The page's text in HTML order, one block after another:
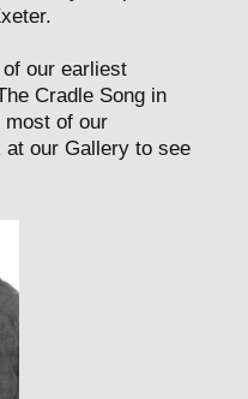
our earliest
Cradle Song in
most of our
at our Gallery to see